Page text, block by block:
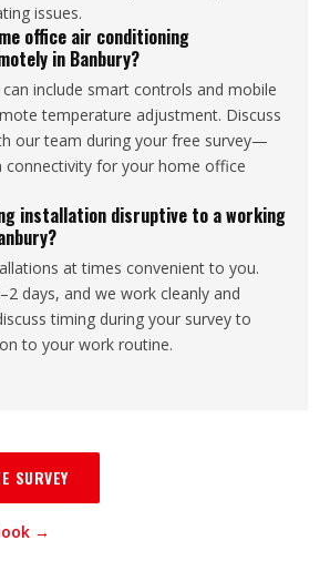
issues.
office air conditioning
in Banbury?
include smart controls and mobile
temperature adjustment. Discuss
our team during your free survey—
connectivity for your home office
installation disruptive to a working
at times convenient to you.
days, and we work cleanly and
timing during your survey to
to your work routine.
SURVEY
→